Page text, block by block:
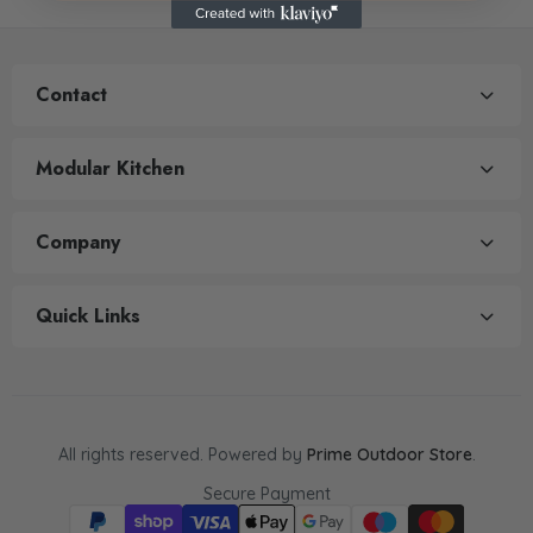
Contact
Modular Kitchen
Company
Quick Links
All rights reserved. Powered by Prime Outdoor Store.
Secure Payment